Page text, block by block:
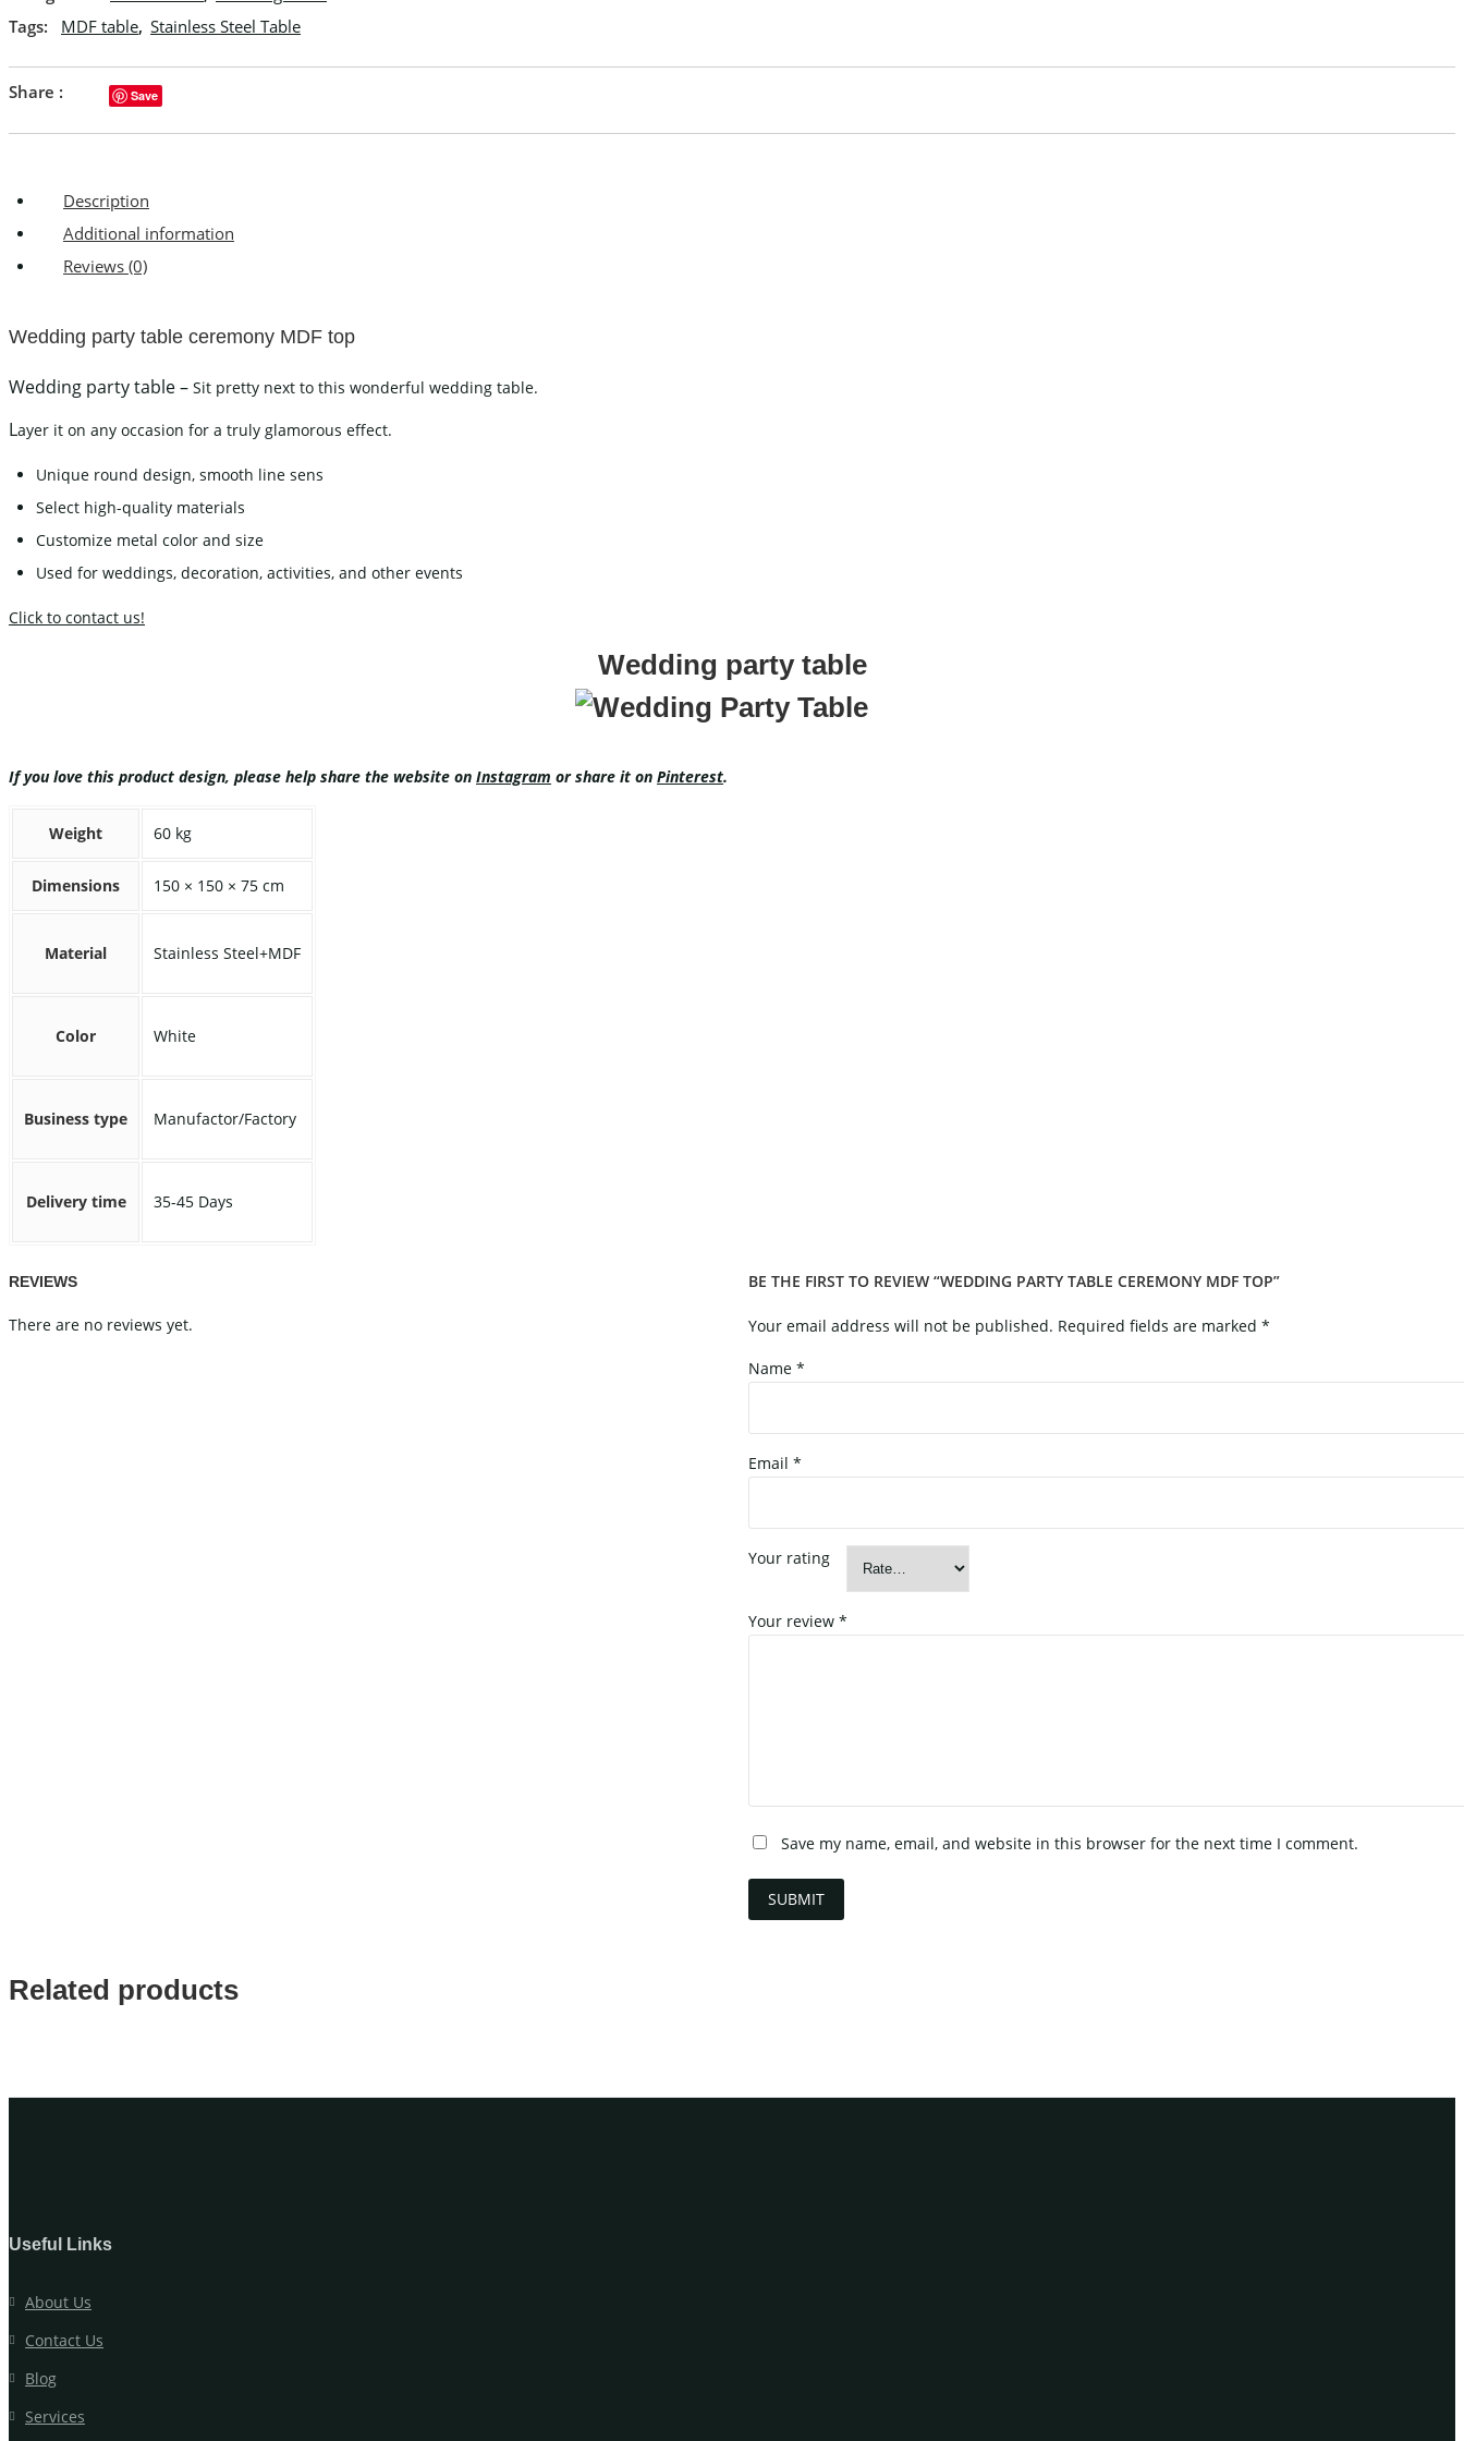
Tags:
MDF table, Stainless Steel Table
Share : Save
Description
Additional information
Reviews (0)
Wedding party table ceremony MDF top
Wedding party table – Sit pretty next to this wonderful wedding table.
Layer it on any occasion for a truly glamorous effect.
Unique round design, smooth line sens
Select high-quality materials
Customize metal color and size
Used for weddings, decoration, activities, and other events
Click to contact us!
Wedding party table
If you love this product design, please help share the website on Instagram or share it on Pinterest.
Weight 60 kg
Dimensions 150 × 150 × 75 cm
Material Stainless Steel+MDF
Color White
Business type Manufactor/Factory
Delivery time 35-45 Days
REVIEWS
There are no reviews yet.
BE THE FIRST TO REVIEW “WEDDING PARTY TABLE CEREMONY MDF TOP”
Your email address will not be published. Required fields are marked *
Name *
Email *
Your rating
Your review *
Save my name, email, and website in this browser for the next time I comment.
Related products
Useful Links
About Us
Contact Us
Blog
Services